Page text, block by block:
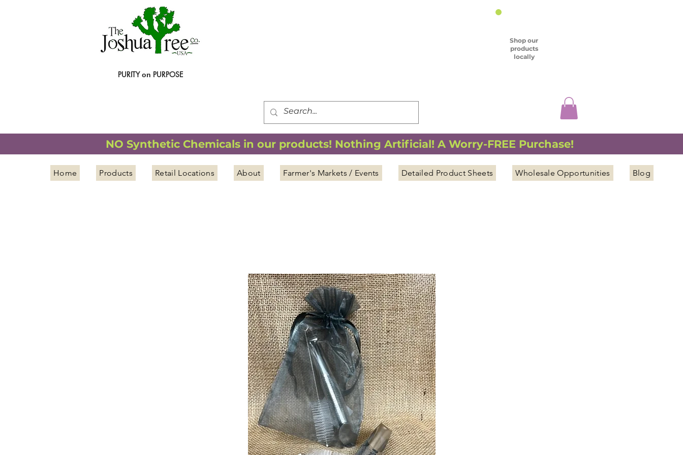
Shop our
products
locally
PURITYon PURPOSE
NO Synthetic Chemicals in our products! Nothing Artificial! A Worry-FREE Purchase!
Home Products Retail Locations About Farmer's Markets / Events Detailed Product Sheets Wholesale Opportunities Blog